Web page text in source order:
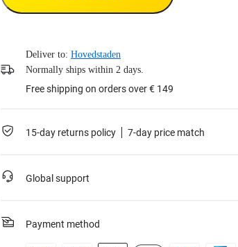
Deliver to: Hovedstaden
Normally ships within 2 days.
Free shipping on orders over € 149
15-day returns policy 7-day price match
Global support
Payment method